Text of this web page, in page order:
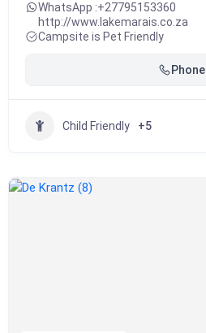
WhatsApp :+27795153360
http://www.lakemarais.co.za
Campsite is Pet Friendly
Phone
Child Friendly +5